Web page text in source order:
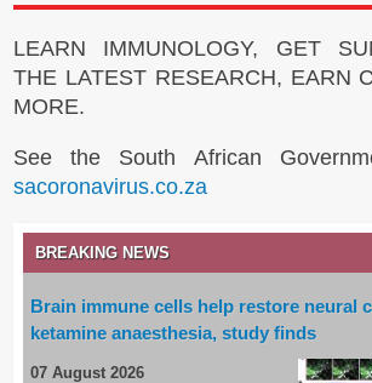
LEARN IMMUNOLOGY, GET
THE LATEST RESEARCH, EARN
MORE.
See the South African
sacoronavirus.co.za
BREAKING NEWS
Brain immune cells help restore neural
ketamine anaesthesia, study finds
07 August 2026